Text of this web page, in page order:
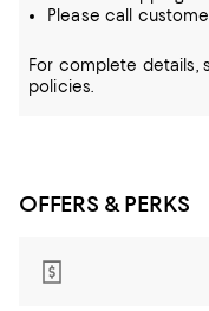
Please call
For complete details,
policies.
OFFERS & PERKS